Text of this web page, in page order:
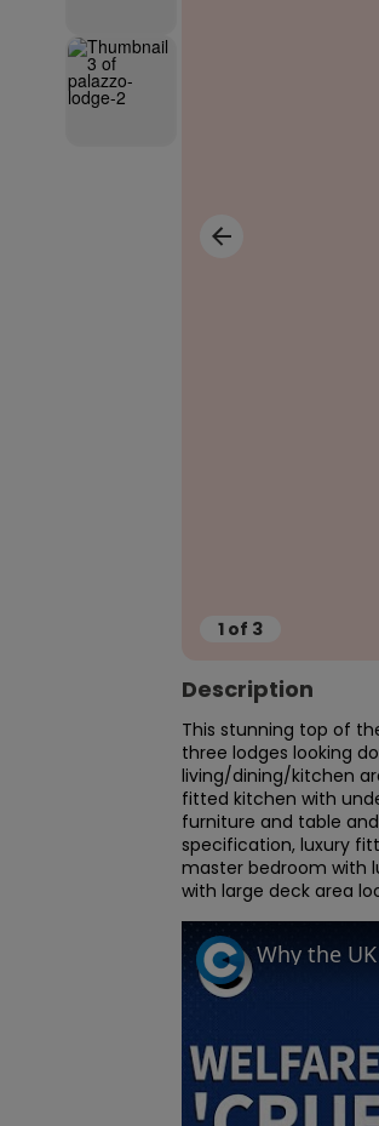
1 of 3
Description
This stunning top of
three lodges looking
living/dining/kitchen
fitted kitchen with
furniture and table
specification, luxury
master bedroom with
with large deck area